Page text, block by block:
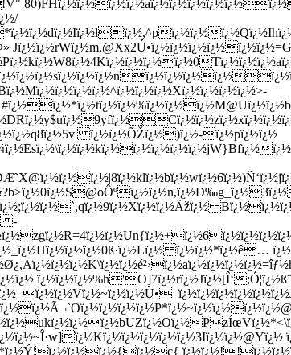
ï¿½ï¿½
ï¿½ï¿½ÕŽï¿½)ï¿½-ï¿½pï¿½ï¿½
-
ï¿½ï¿½*ï¿½ê…
ï¿½ï¿½ï¿½%h'O]7ï¿½rï¿½Jï¿½[Î‘